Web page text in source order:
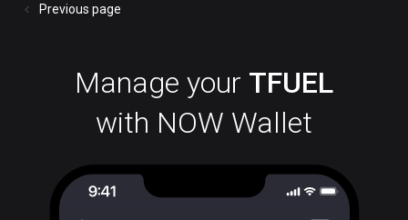
Previous page
Manage your TFUEL
with NOW Wallet